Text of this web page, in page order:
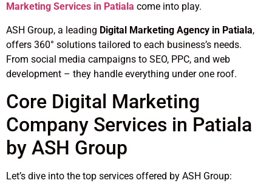
Marketing Services in Patiala come into play.
ASH Group, a leading Digital Marketing Agency in Patiala,
offers 360° solutions tailored to each business’s needs.
From social media campaigns to SEO, PPC, and web
development – they handle everything under one roof.
Core Digital Marketing
Company Services in Patiala
by ASH Group
Let’s dive into the top services offered by ASH Group: